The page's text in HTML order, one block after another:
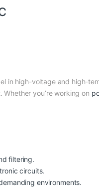
in high-voltage and high-
you’re working on
filtering.
circuits.
environments.